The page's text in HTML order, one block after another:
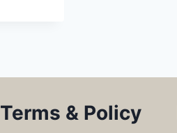
Terms & Policy